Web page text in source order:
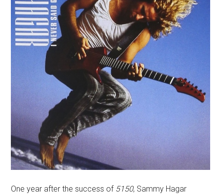
One year after the success of 5150, Sammy Hagar